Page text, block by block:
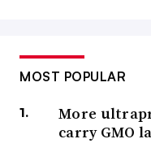
MOST POPULAR
More
carry GMO